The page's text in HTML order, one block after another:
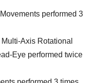
performed 3
Axis Rotational
Eye performed twice